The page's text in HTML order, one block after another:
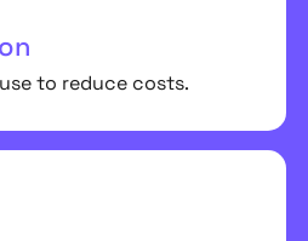
to reduce costs.